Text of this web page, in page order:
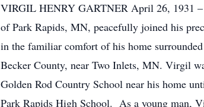
VIRGIL HENRY GARTNER April 26,
of Park Rapids, MN, peacefully joined his
in the familiar comfort of his home
Becker County, near Two Inlets, MN. Virgil
Golden Rod Country School near his home
Park Rapids High School. As a young man,